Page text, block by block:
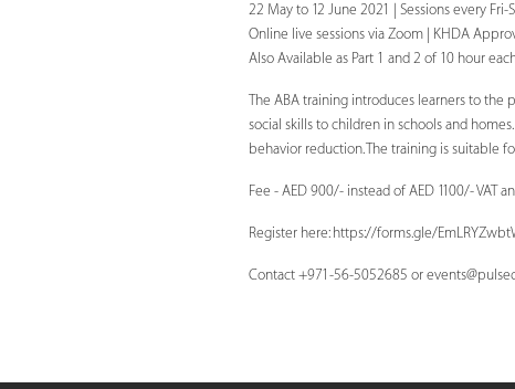
22 May to 12 June 2021 | Sessions every Fri-
Online live sessions via Zoom | KHDA
Also Available as Part 1 and 2 of 10 hour
The ABA training introduces learners to the
social skills to children in schools and
behavior reduction. The training is suitable
Fee - AED 900/- instead of AED 1100/- VAT
Register here: https://forms.gle/
Contact +971-56-5052685 or